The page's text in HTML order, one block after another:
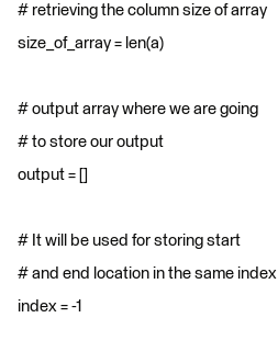
# retrieving the column size of array
size_of_array = len(a)
# output array where we are going
# to store our output
output = []
# It will be used for storing start
# and end location in the same index
index = -1